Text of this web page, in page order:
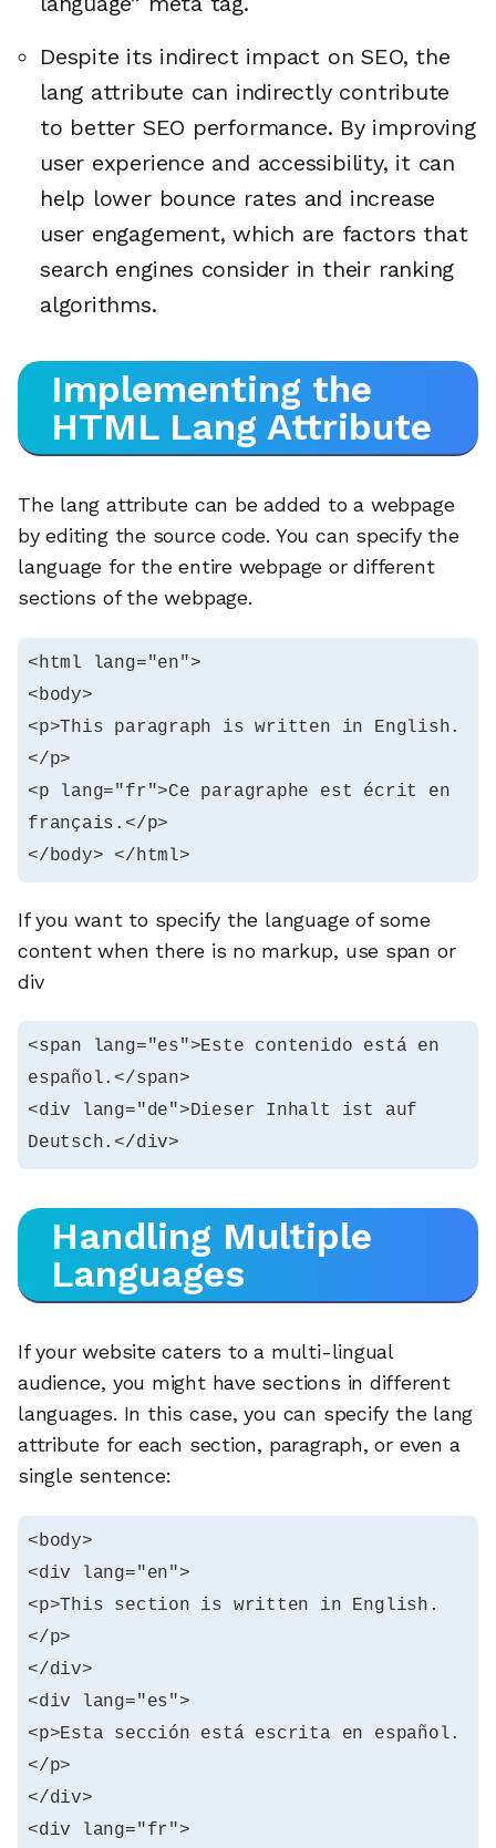
Despite its indirect impact on SEO, the
lang attribute can indirectly contribute
to better SEO performance. By improving
user experience and accessibility, it can
help lower bounce rates and increase
user engagement, which are factors that
search engines consider in their ranking
algorithms.
Implementing the
HTML Lang Attribute
The lang attribute can be added to a webpage
by editing the source code. You can specify the
language for the entire webpage or different
sections of the webpage.
<html lang="en">
<body>
<p>This paragraph is written in English.
</p>
<p lang="fr">Ce paragraphe est écrit en
français.</p>
</body> </html>
If you want to specify the language of some
content when there is no markup, use span or
div
<span lang="es">Este contenido está en
español.</span>
<div lang="de">Dieser Inhalt ist auf
Deutsch.</div>
Handling Multiple
Languages
If your website caters to a multi-lingual
audience, you might have sections in different
languages. In this case, you can specify the lang
attribute for each section, paragraph, or even a
single sentence:
<body>
<div lang="en">
<p>This section is written in English.
</p>
</div>
<div lang="es">
<p>Esta sección está escrita en español.
</p>
</div>
<div lang="fr">